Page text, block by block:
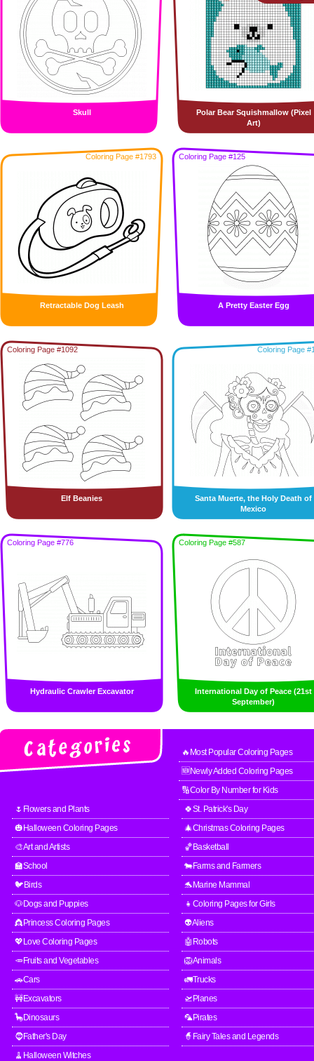
Skull
Polar Bear Squishmallow (Pixel
Art)
Coloring Page #1793
Retractable Dog Leash
Coloring Page #125
A Pretty Easter Egg
Coloring Page #1092
Elf Beanies
Coloring Page
Santa Muerte, the Holy Death of
Mexico
Coloring Page #776
Hydraulic Crawler Excavator
Coloring Page #587
International Day of Peace (21st
September)
🔥Most Popular Coloring Pages
🆕Newly Added Coloring Pages
🔢Color By Number for Kids
🌷Flowers and Plants
🍀St. Patrick's Day
🎃Halloween Coloring Pages
🎄Christmas Coloring Pages
🎨Art and Artists
🏀Basketball
🏫School
🐄Farms and Farmers
🐦Birds
🐬Marine Mammal
🐶Dogs and Puppies
👧Coloring Pages for Girls
👸Princess Coloring Pages
👽Aliens
💖Love Coloring Pages
🤖Robots
🥕Fruits and Vegetables
🦁Animals
🚗Cars
🚛Trucks
🚧Excavators
🛫Planes
🦕Dinosaurs
🦜Pirates
🧔Father's Day
🧙Fairy Tales and Legends
🧹Halloween Witches